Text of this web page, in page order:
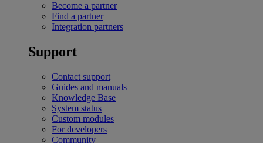
Become a partner
Find a partner
Integration partners
Support
Contact support
Guides and manuals
Knowledge Base
System status
Custom modules
For developers
Community